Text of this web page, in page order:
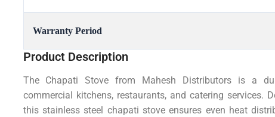
Warranty Period
Product Description
The Chapati Stove from Mahesh Distributors is a
commercial kitchens, restaurants, and catering services.
this stainless steel chapati stove ensures even heat